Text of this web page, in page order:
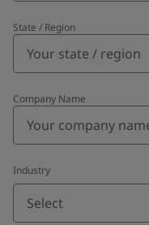
State / Region
Company Name
Industry
Select